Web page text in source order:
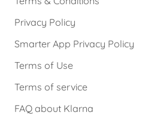
Privacy Policy
Smarter App Privacy Policy
Terms of Use
Terms of service
FAQ about Klarna